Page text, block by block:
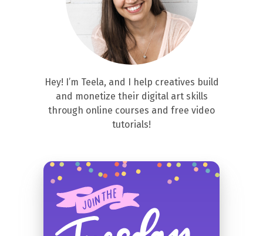
Hey! I’m Teela, and I help creatives build
and monetize their digital art skills
through online courses and free video
tutorials!